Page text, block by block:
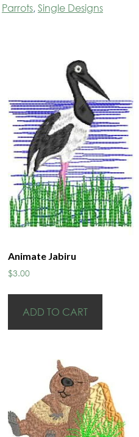
Parrots,Single Designs
Animate Jabiru
$3.00
ADD TO CART